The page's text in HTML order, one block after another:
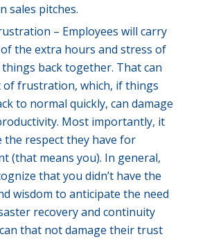
sales pitches.
– Employees will carry
the extra hours and stress of
back together. That can
of frustration, which, if things
to normal quickly, can damage
Most importantly, it
the respect they have for
(that means you). In general,
that you didn’t have the
wisdom to anticipate the need
recovery and continuity
that not damage their trust